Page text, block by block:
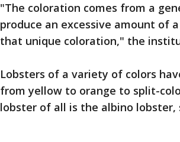
"The coloration comes from a
produce an excessive amount of
that unique coloration," the
Lobsters of a variety of colors
from yellow to orange to split-
lobster of all is the albino lobster,